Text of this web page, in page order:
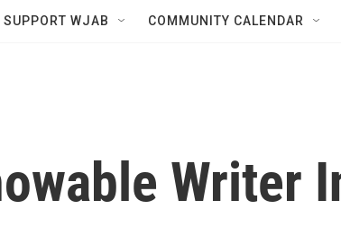
SUPPORT WJAB COMMUNITY CALENDAR
Writer